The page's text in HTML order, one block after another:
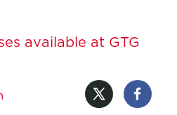
available at GTG